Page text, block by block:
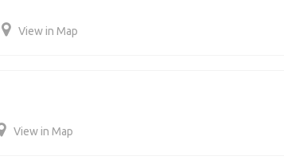
View in Map
View in Map